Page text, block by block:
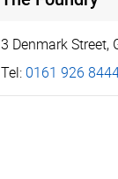
3 Denmark Street,
Tel: 0161 926